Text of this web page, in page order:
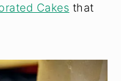
Cakes that